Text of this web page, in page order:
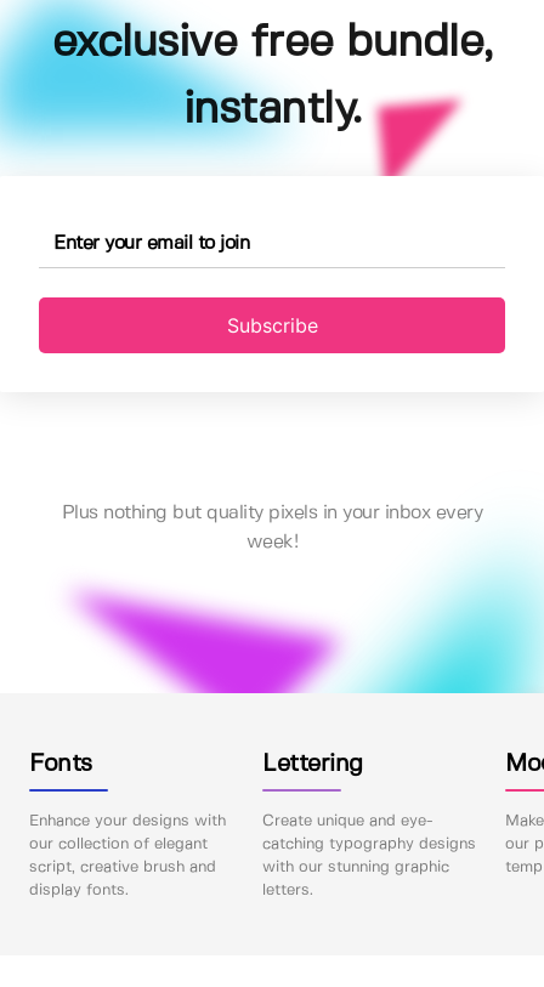
exclusive free bundle,
instantly.
Subscribe
Plus nothing but quality pixels in your inbox every
week!
Fonts
Enhance your designs with
our collection of elegant
script, creative brush and
display fonts.
Lettering
Create unique and eye-
catching typography designs
with our stunning graphic
letters.
our